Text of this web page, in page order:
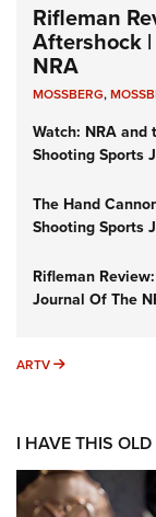
Rifleman
Aftershock
NRA
MOSSBERG,
Watch: NRA and
Shooting Sports
The Hand
Shooting Sports
Rifleman
Journal Of The
ARTV ARTV
I HAVE THIS